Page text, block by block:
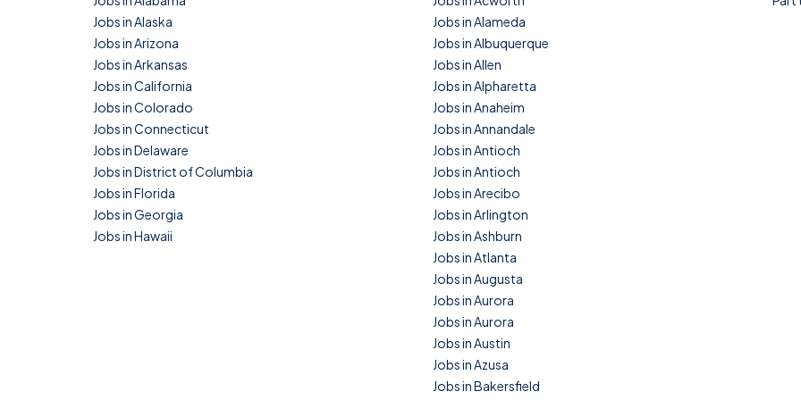
Jobs in Alaska
Jobs in Arizona
Jobs in Arkansas
Jobs in California
Jobs in Colorado
Jobs in Connecticut
Jobs in Delaware
Jobs in District of Columbia
Jobs in Florida
Jobs in Georgia
Jobs in Hawaii
Jobs in Alameda
Jobs in Albuquerque
Jobs in Allen
Jobs in Alpharetta
Jobs in Anaheim
Jobs in Annandale
Jobs in Antioch
Jobs in Antioch
Jobs in Arecibo
Jobs in Arlington
Jobs in Ashburn
Jobs in Atlanta
Jobs in Augusta
Jobs in Aurora
Jobs in Aurora
Jobs in Austin
Jobs in Azusa
Jobs in Bakersfield